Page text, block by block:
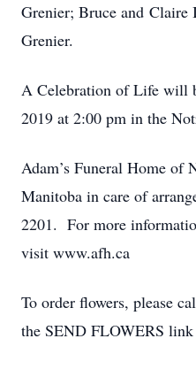
Grenier; Bruce and
Grenier.
A Celebration of Life will
2019 at 2:00 pm in the
Adam’s Funeral Home of
Manitoba in care of
2201. For more
visit www.afh.ca
To order flowers, please
the SEND FLOWERS link